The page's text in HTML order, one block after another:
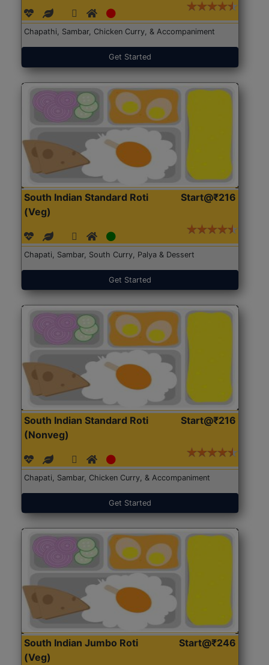
Chapathi, Sambar, Chicken Curry, & Accompaniment
Get Started
South Indian Standard Roti
(Veg)
Start@₹216
Chapati, Sambar, South Curry, Palya & Dessert
Get Started
South Indian Standard Roti
(Nonveg)
Start@₹216
Chapati, Sambar, Chicken Curry, & Accompaniment
Get Started
South Indian Jumbo Roti
(Veg)
Start@₹246